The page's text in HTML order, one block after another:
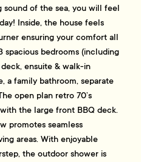
sound of the sea, you will feel
Inside, the house feels
ensuring your comfort all
spacious bedrooms (including
ensuite & walk-in
a family bathroom, separate
open plan retro 70’s
the large front BBQ deck.
promotes seamless
areas. With enjoyable
the outdoor shower is